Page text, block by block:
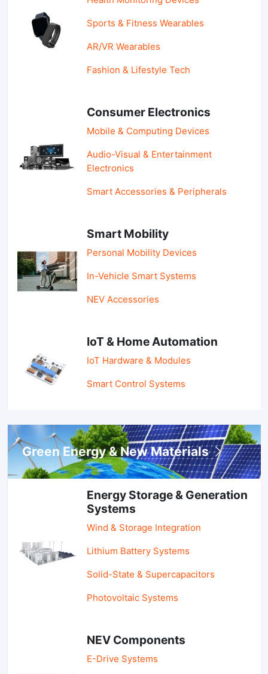
Sports & Fitness Wearables
AR/VR Wearables
Fashion & Lifestyle Tech
Consumer Electronics
Mobile & Computing Devices
Audio-Visual & Entertainment
Electronics
Smart Accessories & Peripherals
Smart Mobility
Personal Mobility Devices
In-Vehicle Smart Systems
NEV Accessories
IoT & Home Automation
IoT Hardware & Modules
Smart Control Systems
Green Energy & New Materials
Energy Storage & Generation
Systems
Wind & Storage Integration
Lithium Battery Systems
Solid-State & Supercapacitors
Photovoltaic Systems
NEV Components
E-Drive Systems